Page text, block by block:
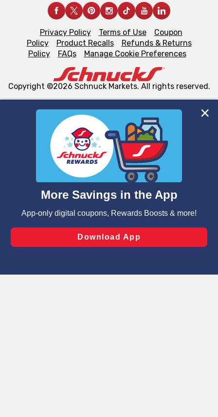
We and our third party partners use cookies, tags, and
similar technologies on this site to ensure the essential
functionality of our website and for business purposes,
such as to enhance site navigation, analyze site usage,
and assist in our marketing flows, such as to personalize
can opt-out of certain cookies, including those used for
laws, by clicking “Cookie Preferences” and clicking “Save
Changes” to save your preferences.
Privacy Policy Terms of Use
Coupon
Policy
Product Recalls
Refunds & Returns
Policy
FAQs Manage Cookie Preferences
Copyright ©2026 Schnuck Markets. All rights reserved.